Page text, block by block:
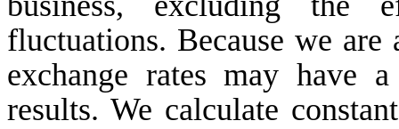
fluctuations. Because we
exchange rates may have
results. We calculate